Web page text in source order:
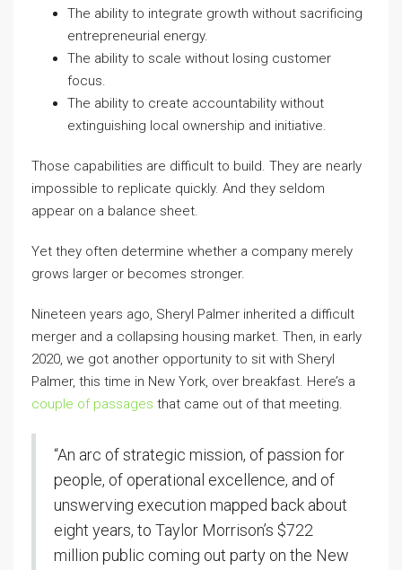
The ability to integrate growth without sacrificing
entrepreneurial energy.
The ability to scale without losing customer
focus.
The ability to create accountability without
extinguishing local ownership and initiative.
Those capabilities are difficult to build. They are nearly
impossible to replicate quickly. And they seldom
appear on a balance sheet.
Yet they often determine whether a company merely
grows larger or becomes stronger.
Nineteen years ago, Sheryl Palmer inherited a difficult
merger and a collapsing housing market. Then, in early
2020, we got another opportunity to sit with Sheryl
Palmer, this time in New York, over breakfast. Here’s a
couple of passages that came out of that meeting.
“An arc of strategic mission, of passion for
people, of operational excellence, and of
unswerving execution mapped back about
eight years, to Taylor Morrison’s $722
million public coming out party on the New